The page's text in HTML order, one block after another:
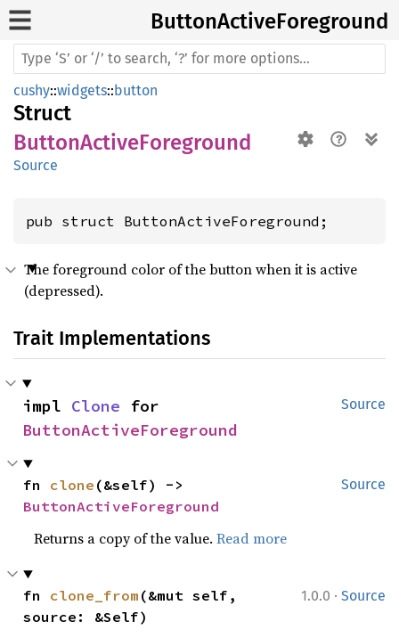
ButtonActiveForeground
cushy::widgets::button
Struct
ButtonActiveForeground
Source
pub struct ButtonActiveForeground;
The foreground color of the button when it is active
(depressed).
Trait Implementations
Source
impl Clone
ButtonActiveForeground
Source
fn clone
ButtonActiveForeground
Returns a copy of the value.Read more
1.0.0 · Source
fn clone_from (&mut self,
source: &Self)